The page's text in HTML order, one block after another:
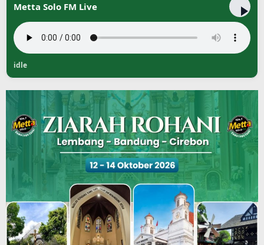
Metta Solo FM Live
idle